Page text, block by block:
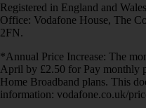
Registered in England and
Office: Vodafone House, The
2FN.
*Annual Price Increase: The
April by £2.50 for Pay monthly
Home Broadband plans. This
information: vodafone.co.uk/